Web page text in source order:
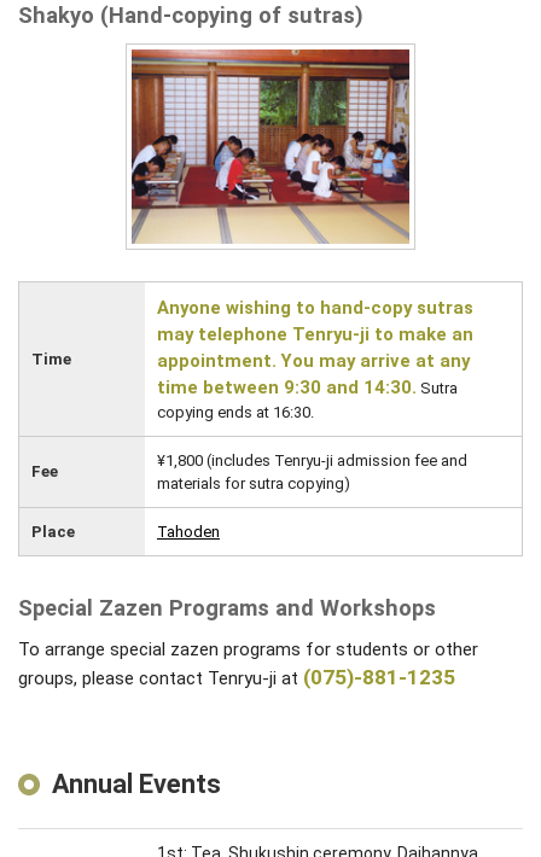
Shakyo (Hand-copying of sutras)
Time
Anyone wishing to hand-copy sutras
may telephone Tenryu-ji to make an
appointment. You may arrive at any
time between 9:30 and 14:30. Sutra
copying ends at 16:30.
Fee
¥1,800 (includes Tenryu-ji admission fee and
materials for sutra copying)
Place Tahoden
Special Zazen Programs and Workshops
To arrange special zazen programs for students or other
groups, please contact Tenryu-ji at (075)-881-1235
Annual Events
1st: Tea, Shukushin ceremony, Daihannya